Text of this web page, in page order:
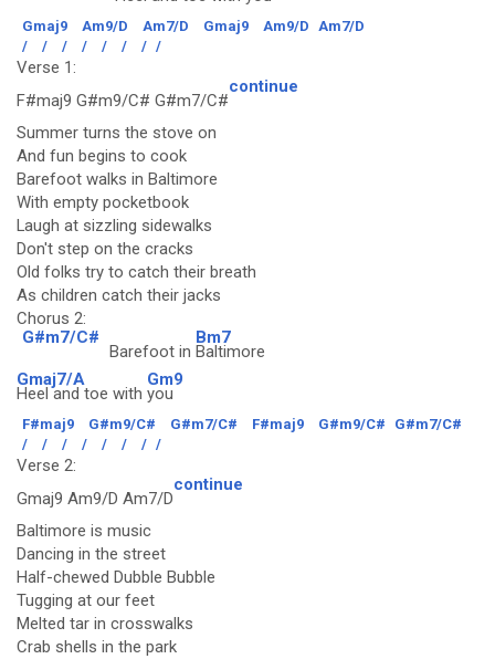
Gmaj9 Am9/D Am7/D Gmaj9 Am9/D Am7/D
/
/ / / / / / /
Verse 1:
F#maj9 G#m9/C# G#m7/C#
continue
Summer turns the stove on
And fun begins to cook
Barefoot walks in Baltimore
With empty pocketbook
Laugh at sizzling sidewalks
Don't step on the cracks
Old folks try to catch their breath
As children catch their jacks
Chorus 2:
G#m7/C#
Barefoot in
Bm7
Baltimore
Gmaj7/A
Heel and toe with
Gm9
you
F#maj9 G#m9/C# G#m7/C# F#maj9 G#m9/C#
G#m7/C#
/
/ / / / / / /
Verse 2:
Gmaj9 Am9/D Am7/D
continue
Baltimore is music
Dancing in the street
Half-chewed Dubble Bubble
Tugging at our feet
Melted tar in crosswalks
Crab shells in the park